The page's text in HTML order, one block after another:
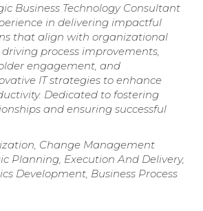
Business Technology Consultant
in delivering impactful
that align with organizational
process improvements,
engagement, and
IT strategies to enhance
Dedicated to fostering
and ensuring successful
Change Management
Planning, Execution And Delivery,
Development, Business Process